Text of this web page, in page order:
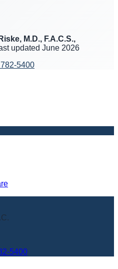
M.D., F.A.C.S.,
updated June 2026
5400
5400